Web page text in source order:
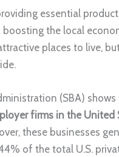
essential
the local
places to live,
(SBA)
firms in the United
these businesses
of the total U.S.